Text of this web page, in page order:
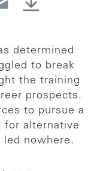
determined
to break
the training
prospects.
to pursue a
for alternative
led nowhere.